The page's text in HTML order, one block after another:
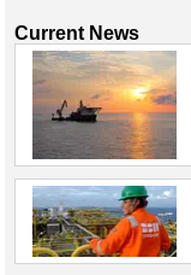
Current News